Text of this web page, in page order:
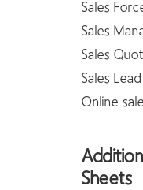
Sales
Sales
Sales
Sales
Online
Sheets